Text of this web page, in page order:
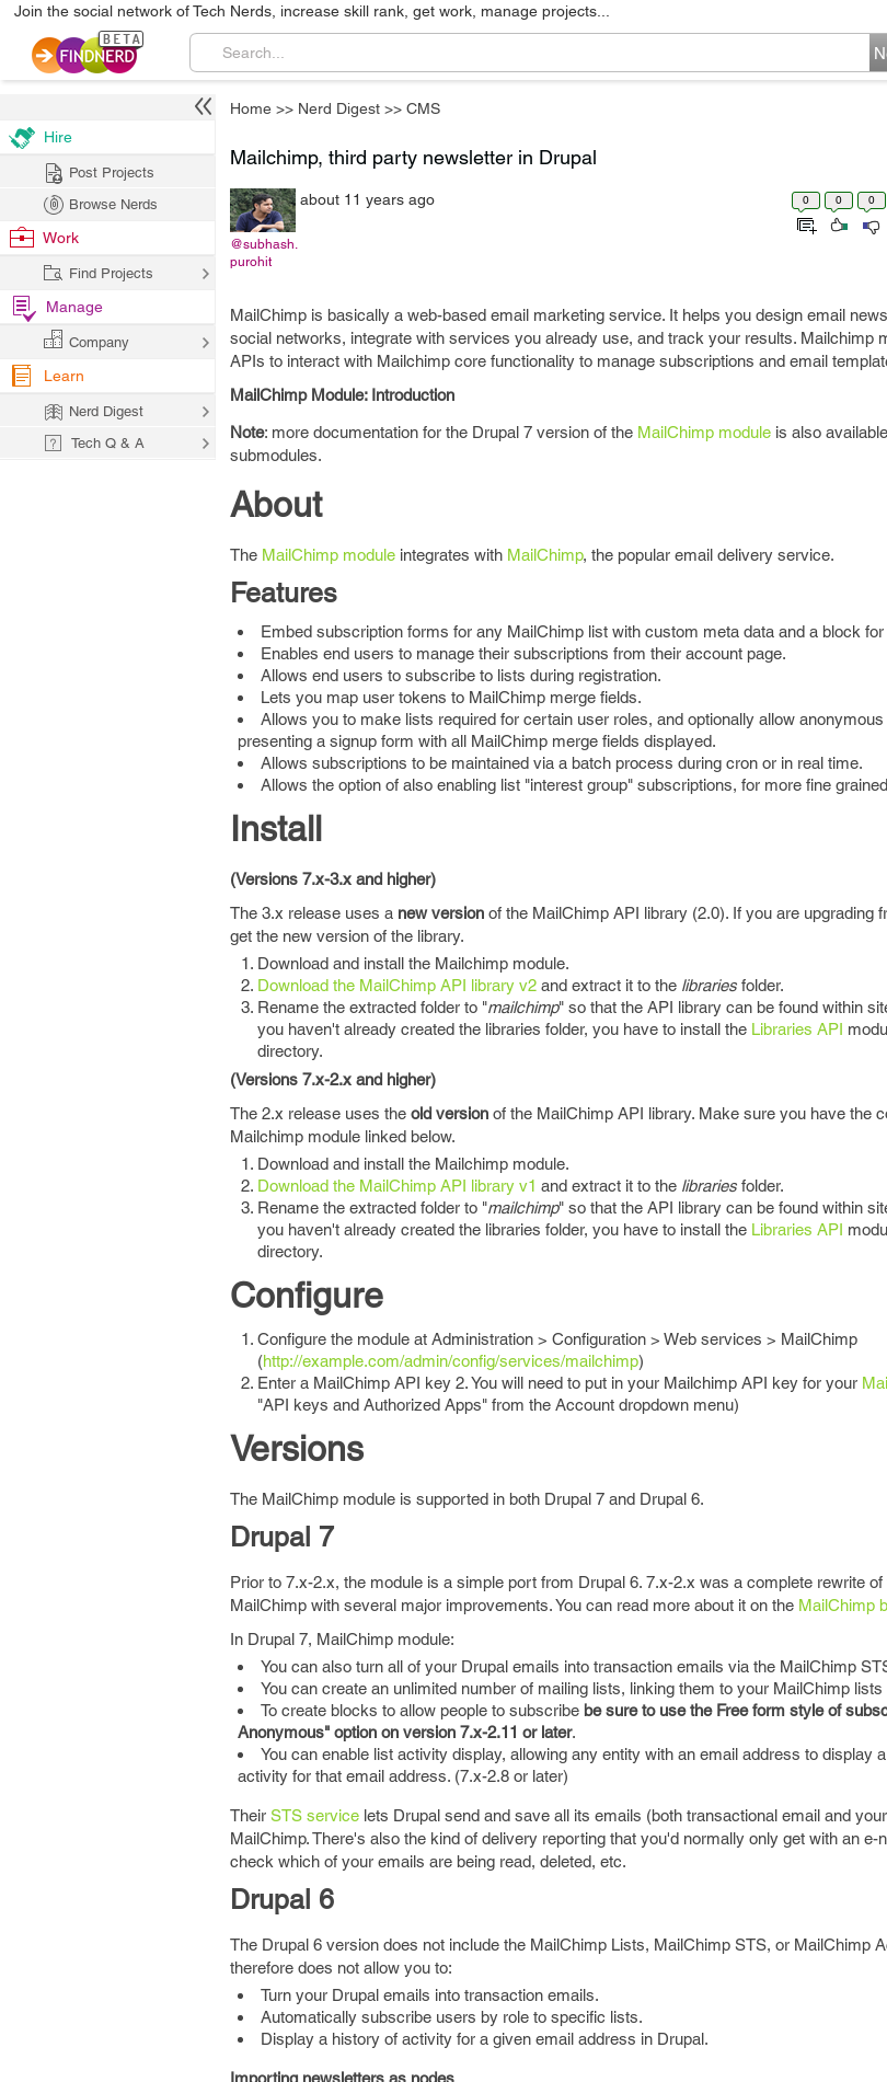
Join the social network of Tech Nerds, increase skill rank, get work, manage projects...
Home >> Nerd Digest >> CMS
Mailchimp, third party newsletter in Drupal
@subhash.
purohit
about 11 years ago 0 0 0
MailChimp is basically a web-based email marketing service. It helps you design email
social networks, integrate with services you already use, and track your results. Mailchimp
APIs to interact with Mailchimp core functionality to manage subscriptions and email
MailChimp Module: Introduction
Note: more documentation for the Drupal 7 version of the MailChimp module is also
submodules.
About
The MailChimp module integrates with MailChimp, the popular email delivery service.
Features
Embed subscription forms for any MailChimp list with custom meta data and a block for
Enables end users to manage their subscriptions from their account page.
Allows end users to subscribe to lists during registration.
Lets you map user tokens to MailChimp merge fields.
Allows you to make lists required for certain user roles, and optionally allow
presenting a signup form with all MailChimp merge fields displayed.
Allows subscriptions to be maintained via a batch process during cron or in real time.
Allows the option of also enabling list "interest group" subscriptions, for more fine
Install
(Versions 7.x-3.x and higher)
The 3.x release uses a new version of the MailChimp API library (2.0). If you are upgrading
get the new version of the library.
Download and install the Mailchimp module.
Download the MailChimp API library v2 and extract it to the libraries folder.
Rename the extracted folder to "mailchimp" so that the API library can be found within
you haven't already created the libraries folder, you have to install the Libraries API
directory.
(Versions 7.x-2.x and higher)
The 2.x release uses the old version of the MailChimp API library. Make sure you have the
Mailchimp module linked below.
Download and install the Mailchimp module.
Download the MailChimp API library v1 and extract it to the libraries folder.
Rename the extracted folder to "mailchimp" so that the API library can be found within
you haven't already created the libraries folder, you have to install the Libraries API
directory.
Configure
Configure the module at Administration > Configuration > Web services > MailChimp
(http://example.com/admin/config/services/mailchimp)
Enter a MailChimp API key 2. You will need to put in your Mailchimp API key for your
"API keys and Authorized Apps" from the Account dropdown menu)
Versions
The MailChimp module is supported in both Drupal 7 and Drupal 6.
Drupal 7
Prior to 7.x-2.x, the module is a simple port from Drupal 6. 7.x-2.x was a complete rewrite
MailChimp with several major improvements. You can read more about it on the MailChimp
In Drupal 7, MailChimp module:
You can also turn all of your Drupal emails into transaction emails via the MailChimp
You can create an unlimited number of mailing lists, linking them to your MailChimp
To create blocks to allow people to subscribe be sure to use the Free form style of
Anonymous" option on version 7.x-2.11 or later.
You can enable list activity display, allowing any entity with an email address to display
activity for that email address. (7.x-2.8 or later)
Their STS service lets Drupal send and save all its emails (both transactional email and
MailChimp. There's also the kind of delivery reporting that you'd normally only get with an e-
check which of your emails are being read, deleted, etc.
Drupal 6
The Drupal 6 version does not include the MailChimp Lists, MailChimp STS, or MailChimp
therefore does not allow you to:
Turn your Drupal emails into transaction emails.
Automatically subscribe users by role to specific lists.
Display a history of activity for a given email address in Drupal.
Importing newsletters as nodes
Hire
Post Projects
Browse Nerds
Work
Find Projects
Manage
Company
Learn
Nerd Digest
Tech Q & A